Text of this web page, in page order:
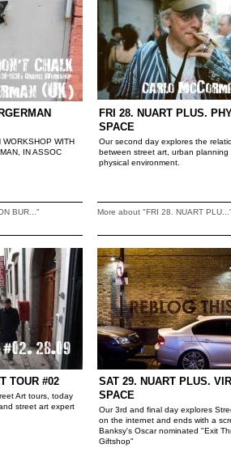
WORKSHOP WITH
IN ASSOC
BUR..."
FRI 28. NUART PLUS.
SPACE
Our second day explores the
between street art, urban planning
physical environment.
More about "FRI 28. NUART PLU..."
TOUR #02
Art tours, today
street art expert
SAT 29. NUART PLUS.
SPACE
Our 3rd and final day explores
on the internet and ends with a
Banksy's Oscar nominated "Exit
Giftshop"